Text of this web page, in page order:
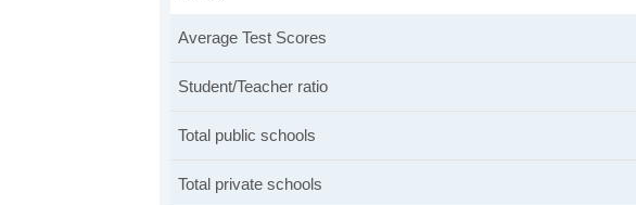
Average Test Scores
Student/Teacher ratio
Total public schools
Total private schools